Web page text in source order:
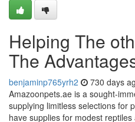
Helping The
The
benjaminp765yrh2 730 days
Amazoonpets.ae is a sought-
supplying limitless selections for
have supplies for modest